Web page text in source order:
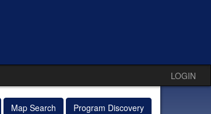
LOGIN
Map Search Program Discovery